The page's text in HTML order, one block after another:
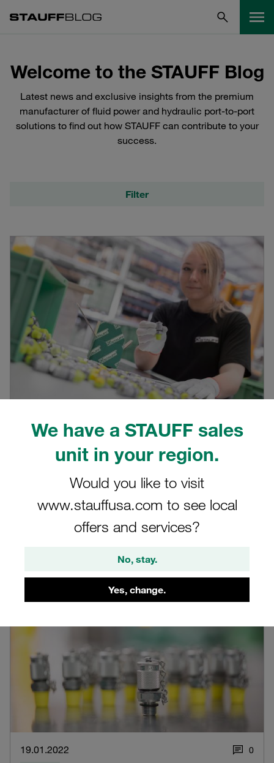
We have a STAUFF sales
unit in your region.
Would you like to visit
www.stauffusa.com to see local
offers and services?
No, stay.
Yes, change.
Welcome to the STAUFF Blog
Latest news and exclusive insights from the premium
manufacturer of fluid power and hydraulic port-to-port
solutions to find out how STAUFF can contribute to your
success.
28.01.2022
STAUFF Test 20, 15, 12 or 10?
For which application which of the four versions of
diagnostic test couplings in the STAUFF Test pro...
Read blog post
19.01.2022 0
Filter